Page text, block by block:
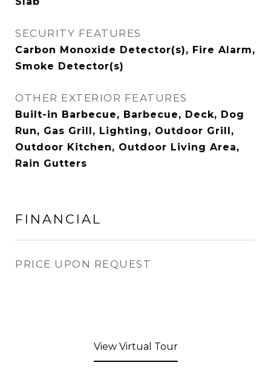
SECURITY FEATURES
Carbon Monoxide Detector(s), Fire Alarm,
Smoke Detector(s)
OTHER EXTERIOR FEATURES
Built-in Barbecue, Barbecue, Deck, Dog
Run, Gas Grill, Lighting, Outdoor Grill,
Outdoor Kitchen, Outdoor Living Area,
Rain Gutters
FINANCIAL
PRICE UPON REQUEST
View Virtual Tour